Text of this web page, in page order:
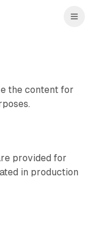
the content for
provided for
in production